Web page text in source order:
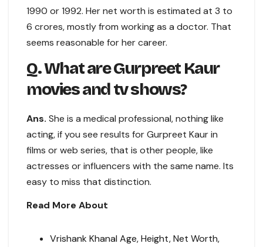
1990 or 1992. Her net worth is estimated at 3 to
6 crores, mostly from working as a doctor. That
seems reasonable for her career.
Q. What are Gurpreet Kaur
movies and tv shows?
Ans. She is a medical professional, nothing like
acting, if you see results for Gurpreet Kaur in
films or web series, that is other people, like
actresses or influencers with the same name. Its
easy to miss that distinction.
Read More About
Vrishank Khanal Age, Height, Net Worth,